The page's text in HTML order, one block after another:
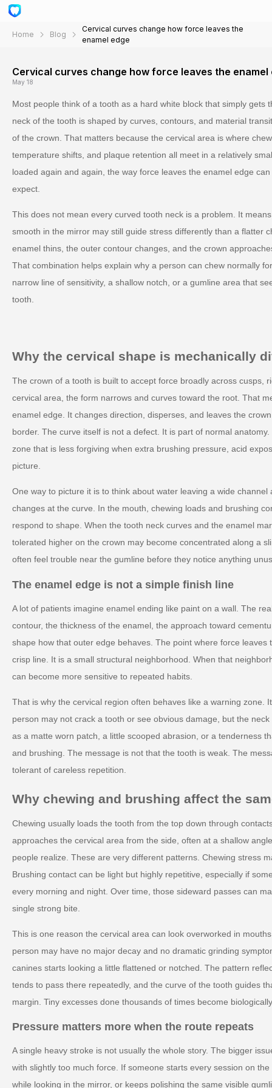
Home Blog
Cervical curves change how force leaves the
enamel edge
Cervical curves change how force leaves the enamel
May 18
Most people think of a tooth as a hard white block that simply gets
neck of the tooth is shaped by curves, contours, and material
of the crown. That matters because the cervical area is where
temperature shifts, and plaque retention all meet in a relatively
loaded again and again, the way force leaves the enamel edge
expect.
This does not mean every curved tooth neck is a problem. It
smooth in the mirror may still guide stress differently than a flatter
enamel thins, the outer contour changes, and the crown
That combination helps explain why a person can chew normally
narrow line of sensitivity, a shallow notch, or a gumline area that
tooth.
Why the cervical shape is mechanically
The crown of a tooth is built to accept force broadly across cusps,
cervical area, the form narrows and curves toward the root. That
enamel edge. It changes direction, disperses, and leaves the
border. The curve itself is not a defect. It is part of normal
zone that is less forgiving when extra brushing pressure, acid
picture.
One way to picture it is to think about water leaving a wide
changes at the curve. In the mouth, chewing loads and brushing
respond to shape. When the tooth neck curves and the enamel
tolerated higher on the crown may become concentrated along a
often feel trouble near the gumline before they notice anything
The enamel edge is not a simple finish line
A lot of patients imagine enamel ending like paint on a wall. The
contour, the thickness of the enamel, the approach toward
shape how that outer edge behaves. The point where force leaves
crisp line. It is a small structural neighborhood. When that
can become more sensitive to repeated habits.
That is why the cervical region often behaves like a warning zone.
person may not crack a tooth or see obvious damage, but the
as a matte worn patch, a little scooped abrasion, or a tenderness
and brushing. The message is not that the tooth is weak. The
tolerant of careless repetition.
Why chewing and brushing affect the
Chewing usually loads the tooth from the top down through
approaches the cervical area from the side, often at a shallow
people realize. These are very different patterns. Chewing stress
Brushing contact can be light but highly repetitive, especially if
every morning and night. Over time, those sideward passes can
single strong bite.
This is one reason the cervical area can look overworked in
person may have no major decay and no dramatic grinding
canines starts looking a little flattened or notched. The pattern
tends to pass there repeatedly, and the curve of the tooth guides
margin. Tiny excesses done thousands of times become
Pressure matters more when the route repeats
A single heavy stroke is not usually the whole story. The bigger
with slightly too much force. If someone starts every session on
while looking in the mirror, or keeps polishing the same visible